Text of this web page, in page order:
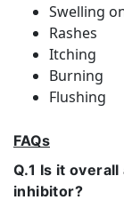
Swelling
Rashes
Itching
Burning
Flushing
FAQs
Q.1 Is it
inhibitor?